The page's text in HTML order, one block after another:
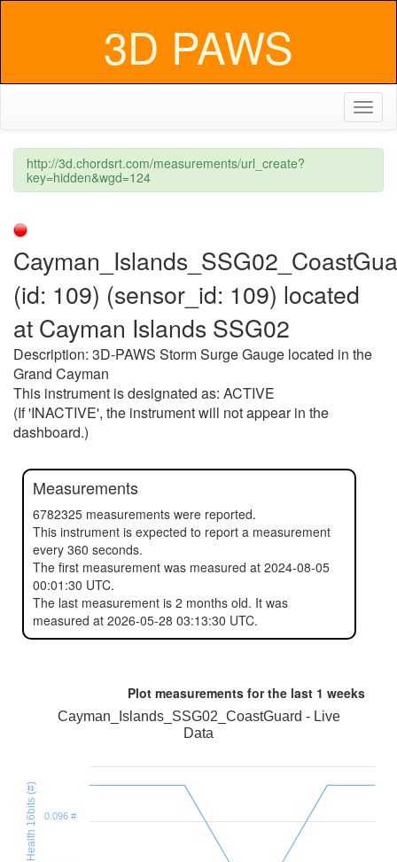
3D PAWS
http://3d.chordsrt.com/measurements/url_create?
key=hidden&wgd=124
(id: 109) (sensor_id: 109) located
at Cayman Islands SSG02
Description: 3D-PAWS Storm Surge Gauge located in the
Grand Cayman
This instrument is designated as: ACTIVE
(If 'INACTIVE', the instrument will not appear in the
dashboard.)
Measurements
6782325 measurements were reported.
This instrument is expected to report a measurement
every 360 seconds.
The first measurement was measured at 2024-08-05
00:01:30 UTC.
The last measurement is 2 months old. It was
measured at 2026-05-28 03:13:30 UTC.
Plot measurements for the last 1 weeks
Health 16bits (#)
Cayman_Islands_SSG02_CoastGuard - Live
Data
0.096 #